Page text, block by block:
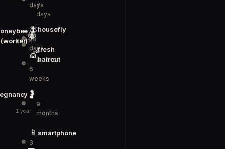
1 month
1 year
days
7
days
🪰housefly
28
days
🐝
(worker)
5
weeks
💇fresh
haircut
6
weeks
🤰
9
months
📱 smartphone
3